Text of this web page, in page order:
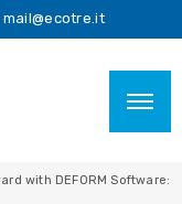
mail@ecotre.it
with DEFORM Software: